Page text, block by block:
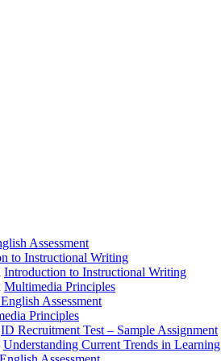
Assessment
to Instructional Writing
Introduction to Instructional Writing
Multimedia Principles
Assessment
Principles
ID Recruitment Test – Sample Assignment
Understanding Current Trends in